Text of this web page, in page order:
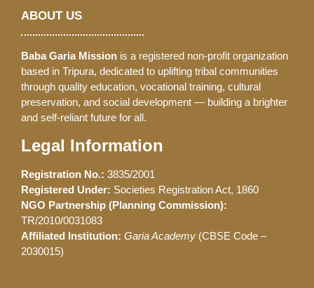
ABOUT US
Baba Garia Mission is a registered non-profit organization
based in Tripura, dedicated to uplifting tribal communities
through quality education, vocational training, cultural
preservation, and social development — building a brighter
and self-reliant future for all.
Legal Information
Registration No.: 3835/2001
Registered Under: Societies Registration Act, 1860
NGO Partnership (Planning Commission):
TR/2010/0031083
Affiliated Institution: Garia Academy (CBSE Code –
2030015)